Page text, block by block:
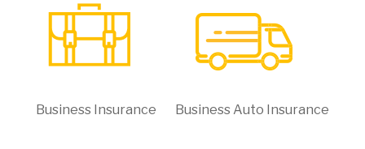
Business Insurance Business Auto Insurance